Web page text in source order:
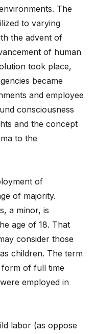
The
to varying
the advent of
of human
took place,
became
and employee
consciousness
and the concept
to the
of
of majority.
a minor, is
age of 18. That
consider those
children. The term
form of full time
employed in
labor (as oppose